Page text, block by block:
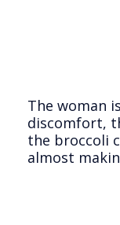
The woman
discomfort,
the broccoli
almost